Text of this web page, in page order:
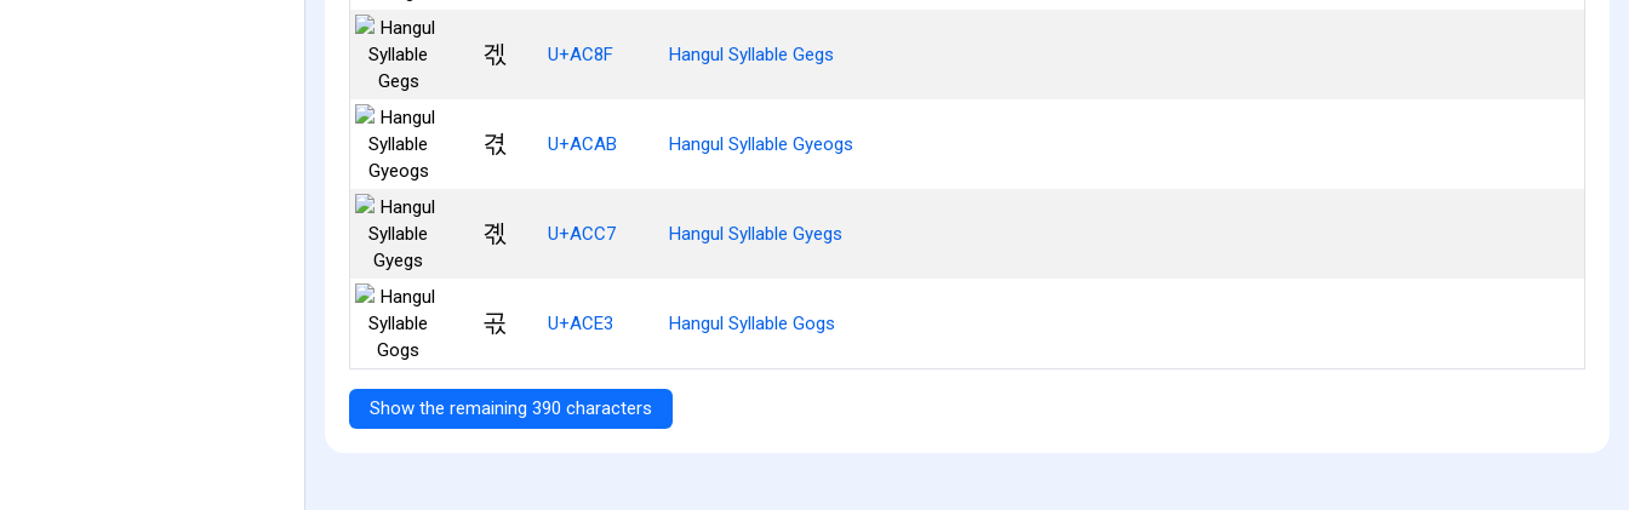
겏 U+AC8F Hangul Syllable Gegs
겫 U+ACAB Hangul Syllable Gyeogs
곇 U+ACC7 Hangul Syllable Gyegs
곣 U+ACE3 Hangul Syllable Gogs
Show the remaining 390 characters